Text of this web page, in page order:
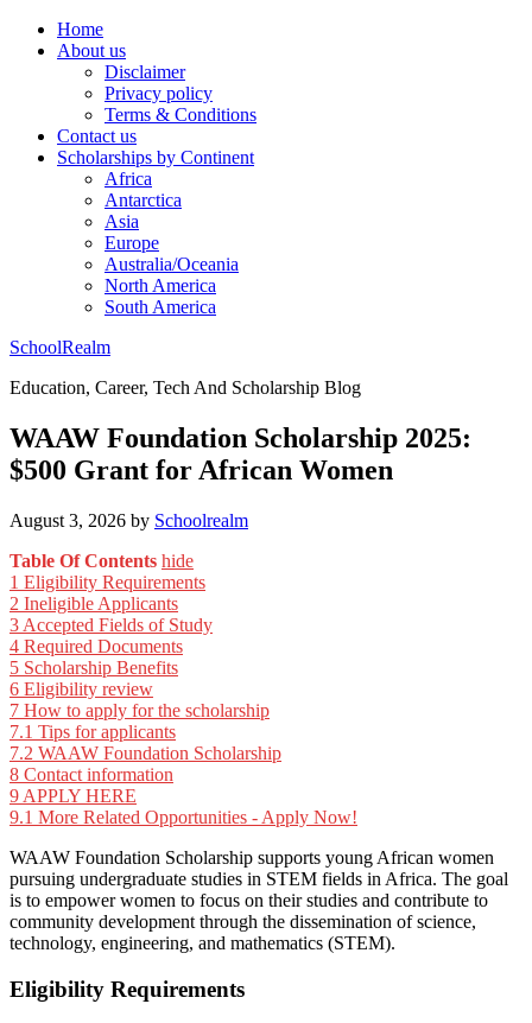
Home
About us
Disclaimer
Privacy policy
Terms & Conditions
Contact us
Scholarships by Continent
Africa
Antarctica
Asia
Europe
Australia/Oceania
North America
South America
SchoolRealm
Education, Career, Tech And Scholarship Blog
WAAW Foundation Scholarship 2025:
$500 Grant for African Women
August 3, 2026 by Schoolrealm
Table Of Contents hide
1 Eligibility Requirements
2 Ineligible Applicants
3 Accepted Fields of Study
4 Required Documents
5 Scholarship Benefits
6 Eligibility review
7 How to apply for the scholarship
7.1 Tips for applicants
7.2 WAAW Foundation Scholarship
8 Contact information
9 APPLY HERE
9.1 More Related Opportunities - Apply Now!
WAAW Foundation Scholarship supports young African women
pursuing undergraduate studies in STEM fields in Africa. The goal
is to empower women to focus on their studies and contribute to
community development through the dissemination of science,
technology, engineering, and mathematics (STEM).
Eligibility Requirements